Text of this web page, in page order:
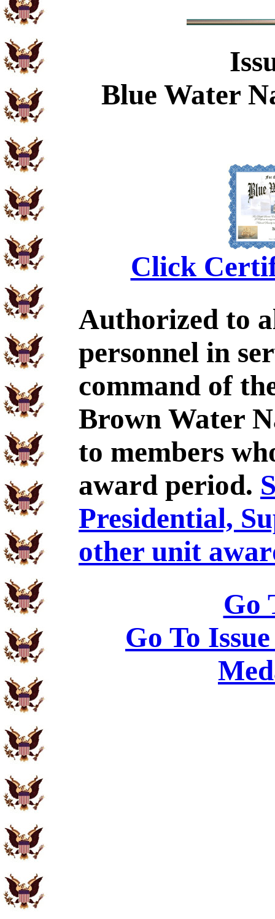
Blue Water
Click
Authorized to
personnel in
command of
Brown Water
to members
award period.
Presidential,
other unit
Go
Go To